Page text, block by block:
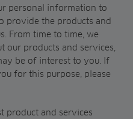
personal information to
provide the products and
From time to time, we
our products and services,
be of interest to you. If
for this purpose, please
product and services